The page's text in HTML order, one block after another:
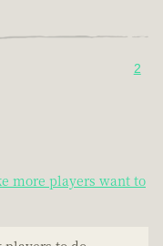
2
more players want to